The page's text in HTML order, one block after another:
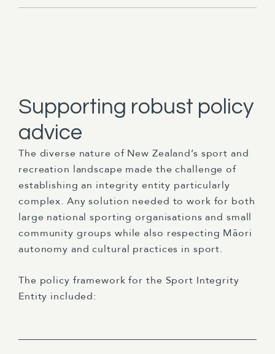
Supporting robust policy
advice
The diverse nature of New Zealand’s sport and
recreation landscape made the challenge of
establishing an integrity entity particularly
complex. Any solution needed to work for both
large national sporting organisations and small
community groups while also respecting Māori
autonomy and cultural practices in sport.
The policy framework for the Sport Integrity
Entity included: